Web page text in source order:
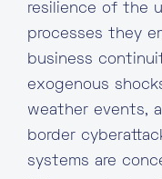
resilience of the
processes they
business
exogenous
weather events,
border
systems are